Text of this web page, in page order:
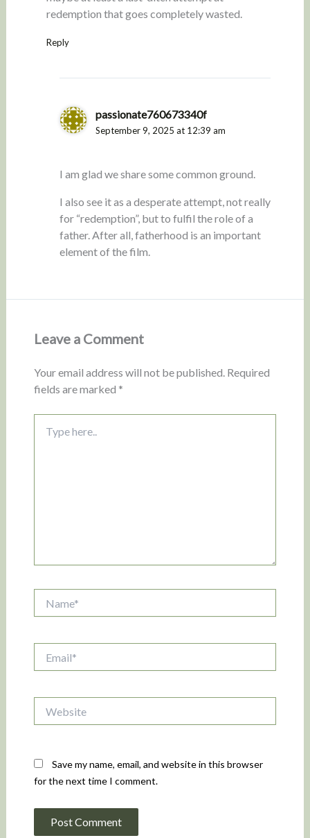
redemption that goes completely wasted.
Reply
passionate760673340f
September 9, 2025 at 12:39 am
I am glad we share some common ground.
I also see it as a desperate attempt, not really
for “redemption”, but to fulfil the role of a
father. After all, fatherhood is an important
element of the film.
Leave a Comment
Your email address will not be published. Required
fields are marked *
here..
Save my name, email, and website in this browser
for the next time I comment.